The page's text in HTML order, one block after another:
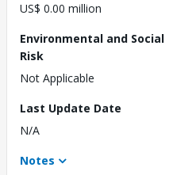
US$ 0.00 million
Environmental and Social
Risk
Not Applicable
Last Update Date
N/A
Notes